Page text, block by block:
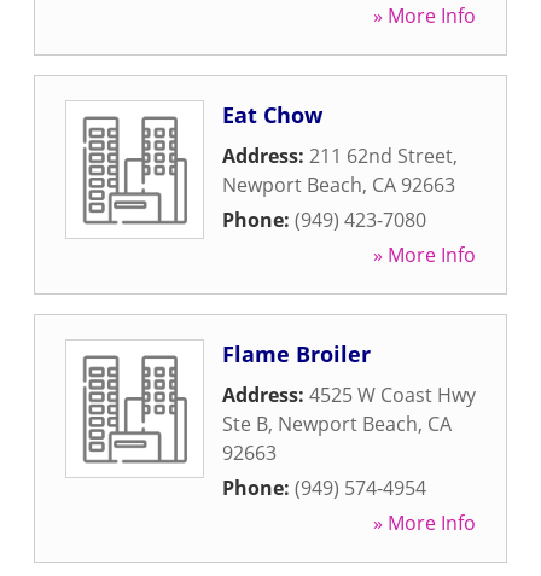
» More Info
Eat Chow
Address: 211 62nd Street,
Newport Beach, CA 92663
Phone: (949) 423-7080
» More Info
Flame Broiler
Address: 4525 W Coast Hwy
Ste B, Newport Beach, CA
92663
Phone: (949) 574-4954
» More Info